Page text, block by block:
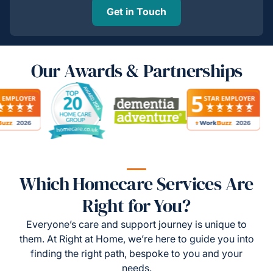
Get in Touch
Our Awards & Partnerships
Which Homecare Services Are
Right for You?
Everyone’s care and support journey is unique to
them. At Right at Home, we’re here to guide you into
finding the right path, bespoke to you and your
needs.